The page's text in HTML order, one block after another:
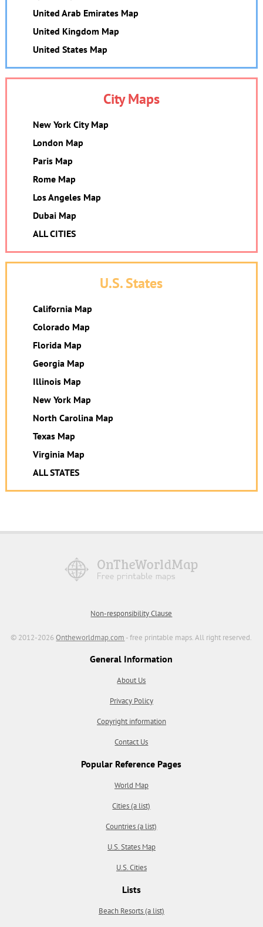
United Arab Emirates Map
United Kingdom Map
United States Map
City Maps
New York City Map
London Map
Paris Map
Rome Map
Los Angeles Map
Dubai Map
ALL CITIES
U.S. States
California Map
Colorado Map
Florida Map
Georgia Map
Illinois Map
New York Map
North Carolina Map
Texas Map
Virginia Map
ALL STATES
Non-responsibility Clause
© 2012-2026Ontheworldmap.com - free printable maps. All right reserved.
General Information
About Us
Privacy Policy
Copyright information
Contact Us
Popular Reference Pages
World Map
Cities (a list)
Countries (a list)
U.S. States Map
U.S. Cities
Lists
Beach Resorts (a list)